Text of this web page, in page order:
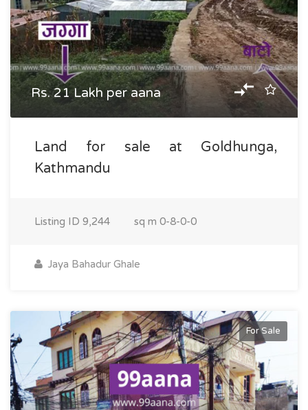
Rs. 21 Lakh per aana
Land for sale at Goldhunga,
Kathmandu
Listing ID 9,244 sq m 0-8-0-0
Jaya Bahadur Ghale
For Sale